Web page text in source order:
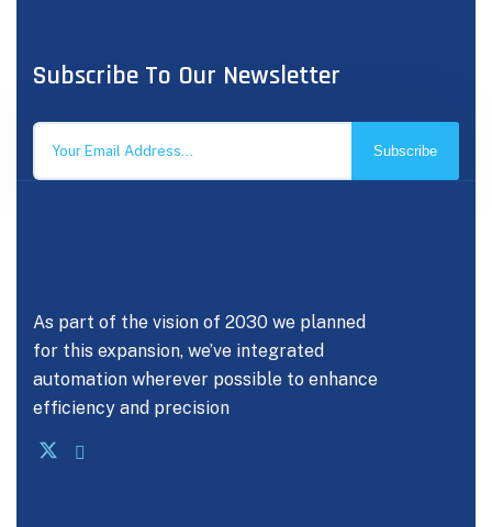
Subscribe To Our Newsletter
Subscribe
As part of the vision of 2030 we planned
for this expansion, we’ve integrated
automation wherever possible to enhance
efficiency and precision